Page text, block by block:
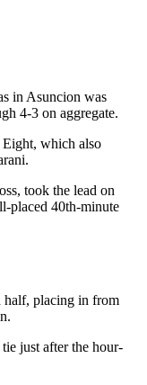
in Asuncion was
4-3 on aggregate.
which also
took the lead on
placed 40th-minute
half, placing in from
just after the hour-